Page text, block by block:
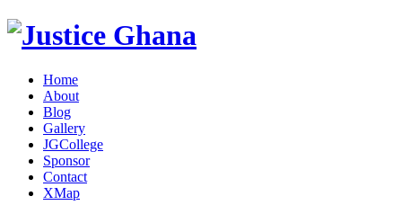
Home
About
Blog
Gallery
JGCollege
Sponsor
Contact
XMap